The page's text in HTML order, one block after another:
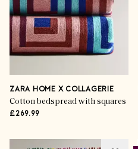
ZARA HOME X COLLAGERIE
Cotton bedspread with squares
£269.99